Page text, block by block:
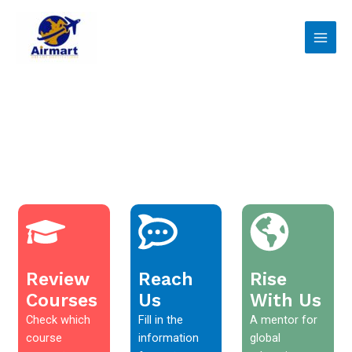
content
Review
Courses
Check which
course
Reach
Us
Fill in the
information
Rise
With Us
A mentor for
global